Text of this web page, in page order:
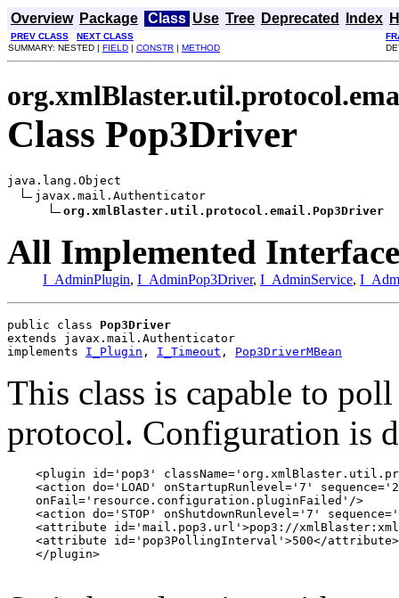
Overview Package Class Use Tree Deprecated Index
PREV CLASS NEXT CLASS
SUMMARY: NESTED | FIELD | CONSTR | METHOD
Class Pop3Driver
java.lang.Object
javax.mail.Authenticator
org.xmlBlaster.util.protocol.email.Pop3Driver
All Implemented
I_AdminPlugin, I_AdminPop3Driver, I_AdminService,
public class Pop3Driver
extends javax.mail.Authenticator
implements I_Plugin , I_Timeout , Pop3DriverMBean
This class is capable to
protocol. Configuration is
<plugin id='pop3'
<action do='LOAD' onStartupRunlevel='7'
    onFail='resource.configuration.pluginFailed'/>
<action do='STOP' onShutdownRunlevel='7'
<attribute id='mail.pop3.url'>pop3://
    <attribute id='pop3PollingInterval'>500</attribute>
    </plugin>